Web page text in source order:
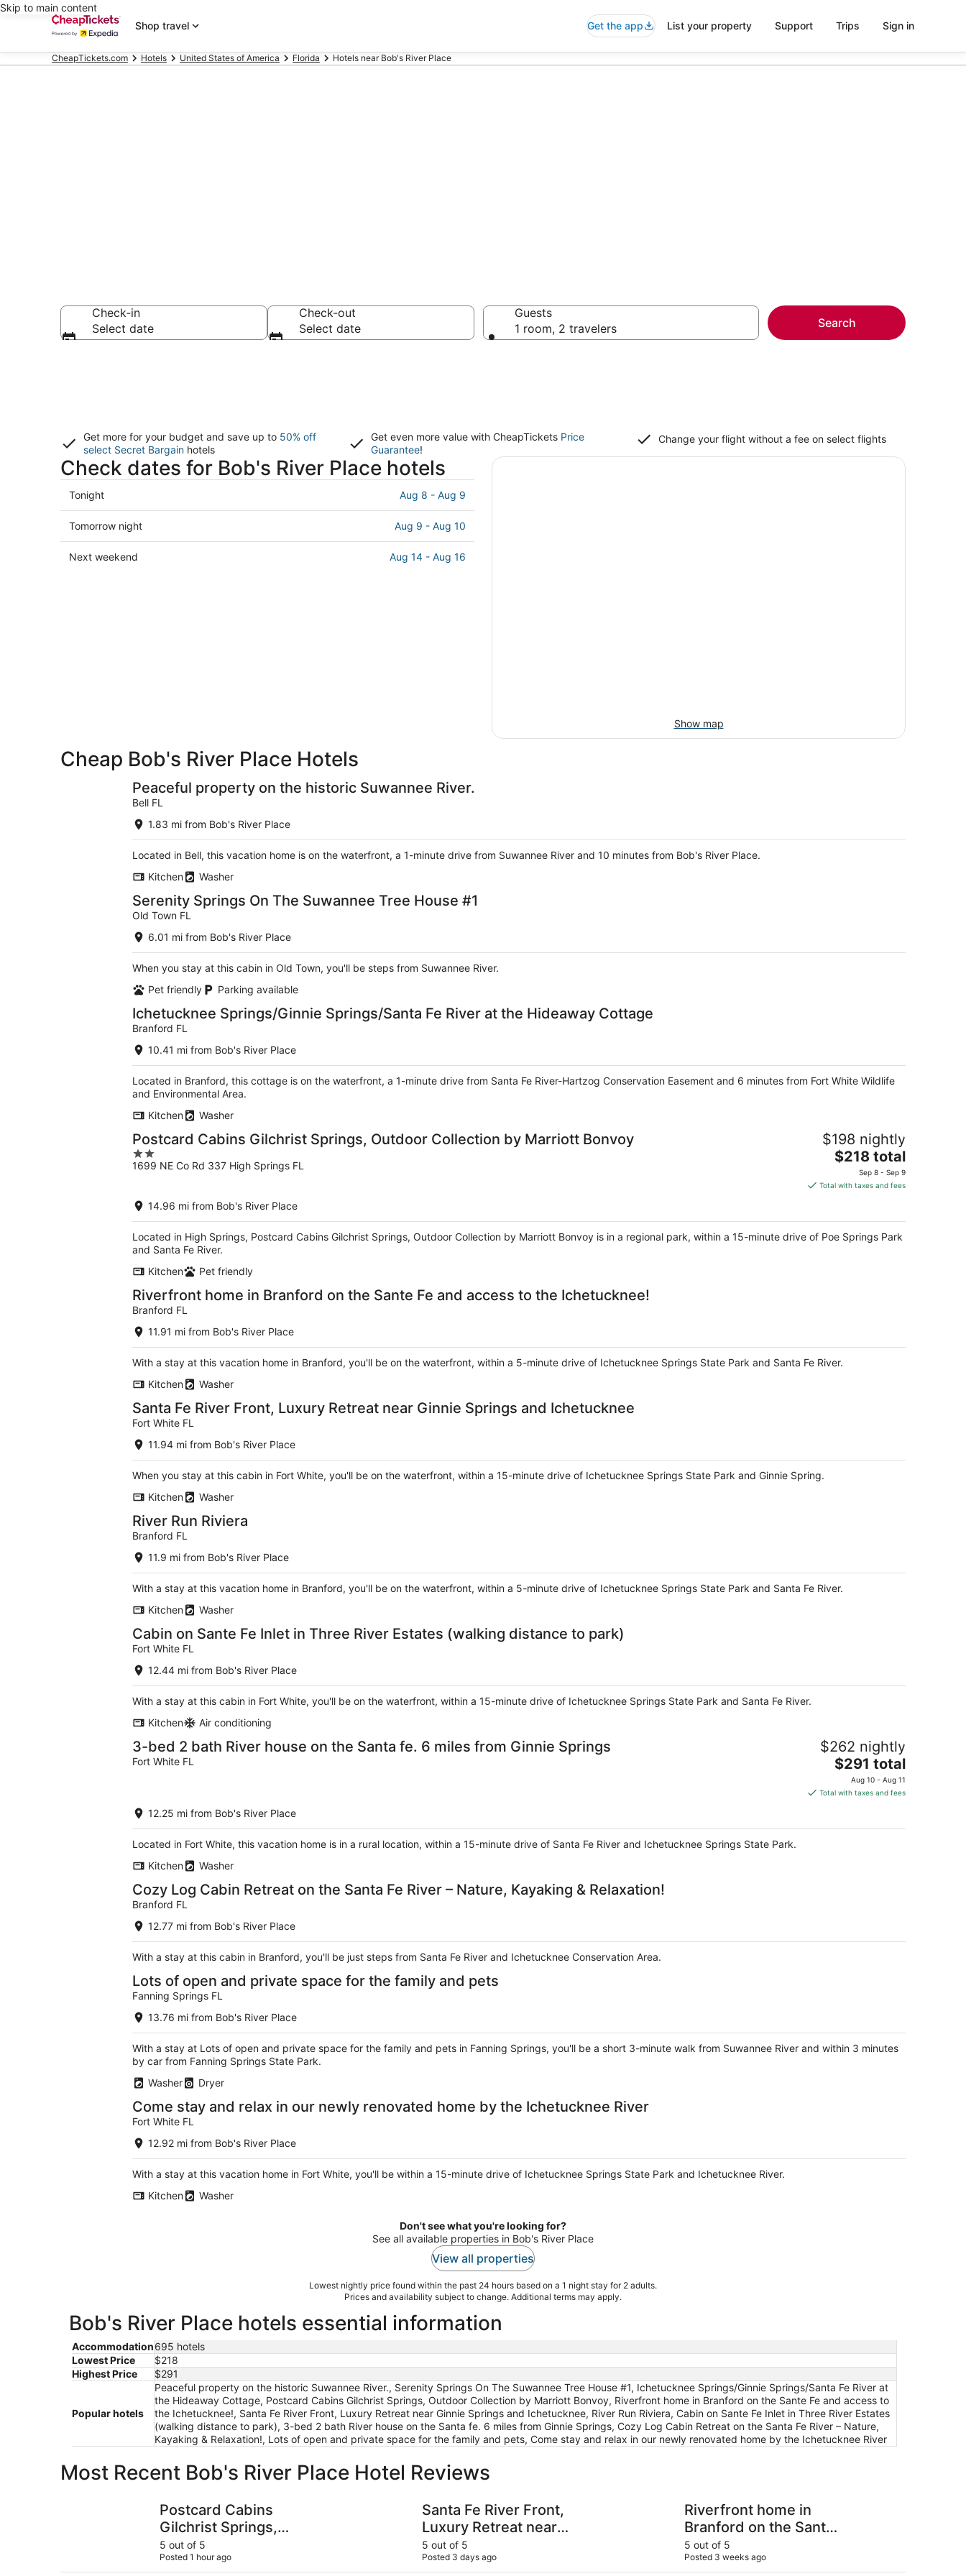
Skip to main content
Shop travel
Get the app List your property Support Trips Sign in
CheapTickets.com Hotels United States of America Florida Hotels near Bob's River Place
Check-in
Select date
Check-out
Select date
Guests
1 room, 2 travelers
Search
Get more for your budget and save up to 50% off
select Secret Bargain hotels
Get even more value with CheapTickets Price
Guarantee!
Change your flight without a fee on select flights
Check dates for Bob's River Place hotels
Check
prices
close
to
Bob's
Tonight Aug 8 - Aug 9
Check
prices
close
Tomorrow night Aug 9 - Aug 10
Check
16
Next weekend Aug 14 - Aug 16
Show map
Cheap Bob's River Place Hotels
Peaceful property on the historic Suwannee River.
Bell FL
1.83 mi from Bob's River Place
Located in Bell, this vacation home is on the waterfront, a 1-minute drive from Suwannee River and 10 minutes from Bob's River Place.
Kitchen
Washer
Serenity Springs On The Suwannee Tree House #1
Old Town FL
6.01 mi from Bob's River Place
When you stay at this cabin in Old Town, you'll be steps from Suwannee River.
Pet friendly
Parking available
Ichetucknee Springs/Ginnie Springs/Santa Fe River at the Hideaway Cottage
Branford FL
10.41 mi from Bob's River Place
Located in Branford, this cottage is on the waterfront, a 1-minute drive from Santa Fe River-Hartzog Conservation Easement and 6 minutes from Fort White Wildlife
and Environmental Area.
Kitchen
Washer
Postcard Cabins Gilchrist Springs, Outdoor Collection by Marriott Bonvoy
2
out
5
1699 NE Co Rd 337 High Springs FL
$198 nightly
The
price
is
per
night
$218 total
Sep 8 - Sep 9
Total with taxes and fees
14.96 mi from Bob's River Place
Located in High Springs, Postcard Cabins Gilchrist Springs, Outdoor Collection by Marriott Bonvoy is in a regional park, within a 15-minute drive of Poe Springs Park
and Santa Fe River.
Kitchen
Pet friendly
Riverfront home in Branford on the Sante Fe and access to the Ichetucknee!
Branford FL
11.91 mi from Bob's River Place
With a stay at this vacation home in Branford, you'll be on the waterfront, within a 5-minute drive of Ichetucknee Springs State Park and Santa Fe River.
Kitchen
Washer
Santa Fe River Front, Luxury Retreat near Ginnie Springs and Ichetucknee
Fort White FL
11.94 mi from Bob's River Place
When you stay at this cabin in Fort White, you'll be on the waterfront, within a 15-minute drive of Ichetucknee Springs State Park and Ginnie Spring.
Kitchen
Washer
River Run Riviera
Branford FL
11.9 mi from Bob's River Place
With a stay at this vacation home in Branford, you'll be on the waterfront, within a 5-minute drive of Ichetucknee Springs State Park and Santa Fe River.
Kitchen
Washer
Cabin on Sante Fe Inlet in Three River Estates (walking distance to park)
Fort White FL
12.44 mi from Bob's River Place
With a stay at this cabin in Fort White, you'll be on the waterfront, within a 15-minute drive of Ichetucknee Springs State Park and Santa Fe River.
Kitchen
Air conditioning
3-bed 2 bath River house on the Santa fe. 6 miles from Ginnie Springs
Fort White FL
$262 nightly
The
price
is
per
$291 total
Aug 10 - Aug 11
Total with taxes and fees
12.25 mi from Bob's River Place
Located in Fort White, this vacation home is in a rural location, within a 15-minute drive of Santa Fe River and Ichetucknee Springs State Park.
Kitchen
Washer
Cozy Log Cabin Retreat on the Santa Fe River – Nature, Kayaking & Relaxation!
Branford FL
12.77 mi from Bob's River Place
With a stay at this cabin in Branford, you'll be just steps from Santa Fe River and Ichetucknee Conservation Area.
Lots of open and private space for the family and pets
Fanning Springs FL
13.76 mi from Bob's River Place
With a stay at Lots of open and private space for the family and pets in Fanning Springs, you'll be a short 3-minute walk from Suwannee River and within 3 minutes
by car from Fanning Springs State Park.
Washer
Dryer
Come stay and relax in our newly renovated home by the Ichetucknee River
Fort White FL
12.92 mi from Bob's River Place
With a stay at this vacation home in Fort White, you'll be within a 15-minute drive of Ichetucknee Springs State Park and Ichetucknee River.
Kitchen
Washer
Don't see what you're looking for?
See all available properties in Bob's River Place
View all properties
Lowest nightly price found within the past 24 hours based on a 1 night stay for 2 adults.
Prices and availability subject to change. Additional terms may apply.
Bob's River Place hotels essential information
Accommodation695 hotels
Lowest Price
$218
Highest Price
$291
Popular hotels
Peaceful property on the historic Suwannee River., Serenity Springs On The Suwannee Tree House #1, Ichetucknee Springs/Ginnie Springs/Santa Fe River at
the Hideaway Cottage, Postcard Cabins Gilchrist Springs, Outdoor Collection by Marriott Bonvoy, Riverfront home in Branford on the Sante Fe and access to
the Ichetucknee!, Santa Fe River Front, Luxury Retreat near Ginnie Springs and Ichetucknee, River Run Riviera, Cabin on Sante Fe Inlet in Three River Estates
(walking distance to park), 3-bed 2 bath River house on the Santa fe. 6 miles from Ginnie Springs, Cozy Log Cabin Retreat on the Santa Fe River – Nature,
Kayaking & Relaxation!, Lots of open and private space for the family and pets, Come stay and relax in our newly renovated home by the Ichetucknee River
Most Recent Bob's River Place Hotel Reviews
Postcard Cabins
Gilchrist Springs,
Outdoor Collection by
Marriott Bonvoy
5 out of 5
Posted 1 hour ago
Santa Fe River Front,
Luxury Retreat near
Ginnie Springs and
Ichetucknee
5 out of 5
Posted 3 days ago
Riverfront home in
Branford on the Sante
Fe and access to the
Ichetucknee!
5 out of 5
Posted 3 weeks ago